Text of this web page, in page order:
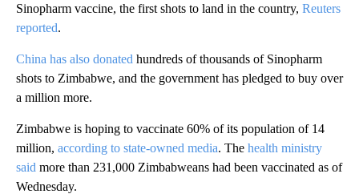
Sinopharm vaccine, the first shots to land in the country, Reuters
reported.
China has also donated hundreds of thousands of Sinopharm
shots to Zimbabwe, and the government has pledged to buy over
a million more.
Zimbabwe is hoping to vaccinate 60% of its population of 14
million, according to state-owned media. The health ministry
said more than 231,000 Zimbabweans had been vaccinated as of
Wednesday.